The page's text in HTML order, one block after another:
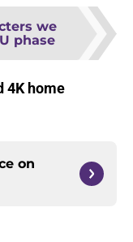
we
phase
4K home
on